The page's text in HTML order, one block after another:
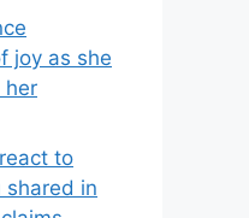
joy as she
her
to
shared in